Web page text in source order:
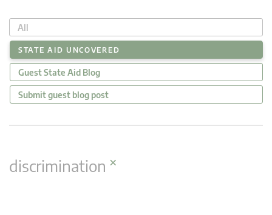
All
STATE AID UNCOVERED
Guest State Aid Blog
Submit guest blog post
discrimination ×